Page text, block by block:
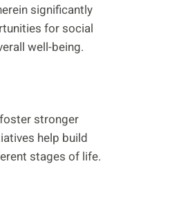
significantly
for social
well-being.
stronger
help build
stages of life.